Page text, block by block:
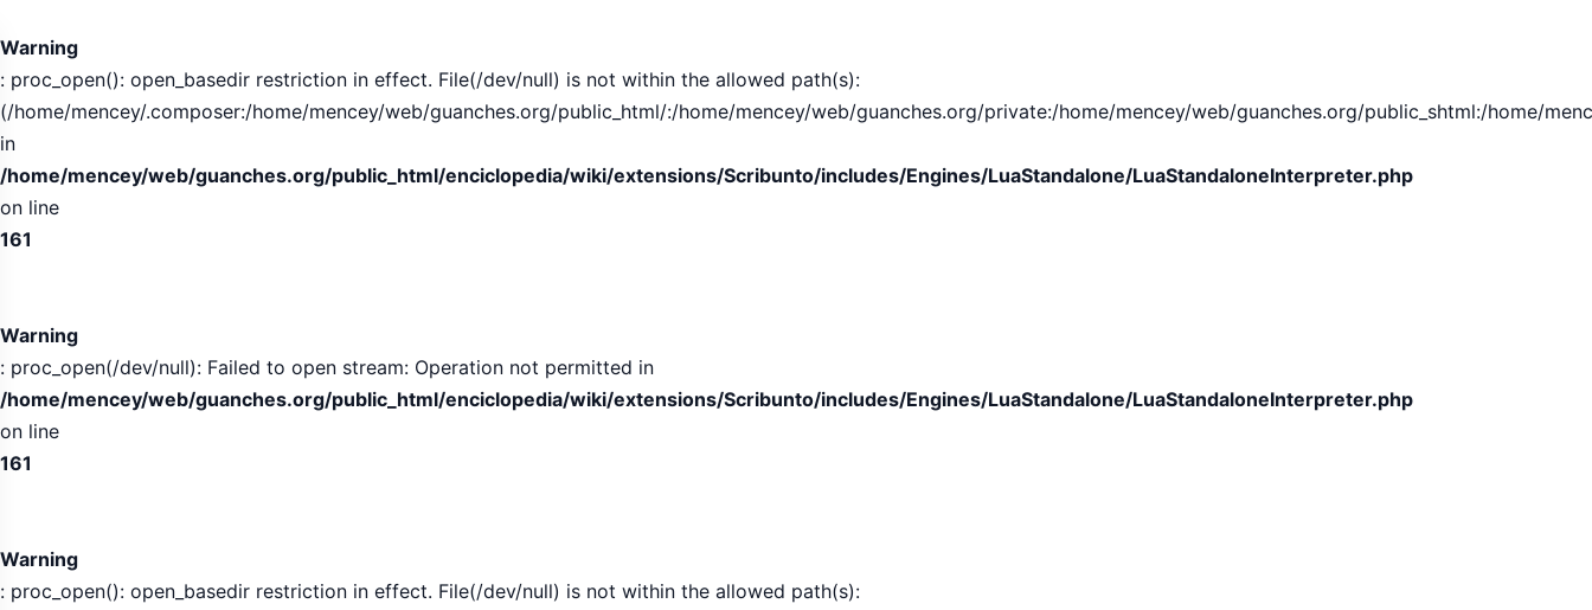
Warning
: proc_open(): open_basedir restriction in effect. File(/dev/null) is not within the allowed path(s):
(/home/mencey/.composer:/home/mencey/web/guanches.org/public_html/:/home/mencey/web/guanches.org/private:/home/mencey/web/guanches.org/public_shtml:/home/
in
/home/mencey/web/guanches.org/public_html/enciclopedia/wiki/extensions/Scribunto/includes/Engines/LuaStandalone/LuaStandaloneInterpreter.php
on line
161
Warning
: proc_open(/dev/null): Failed to open stream: Operation not permitted in
/home/mencey/web/guanches.org/public_html/enciclopedia/wiki/extensions/Scribunto/includes/Engines/LuaStandalone/LuaStandaloneInterpreter.php
on line
161
Warning
: proc_open(): open_basedir restriction in effect. File(/dev/null) is not within the allowed path(s):